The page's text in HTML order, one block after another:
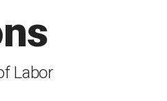
Labor